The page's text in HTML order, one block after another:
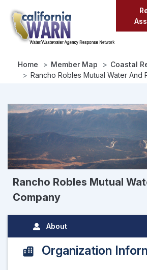
main
content
Home Member Map
Coastal
Rancho Robles Mutual Water And
Rancho Robles Mutual
Company
About
Organization